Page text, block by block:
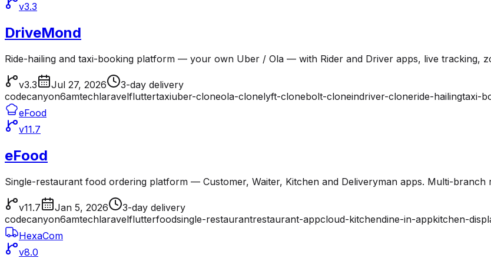
v3.3
DriveMond
Ride-hailing and taxi-booking platform — your own Uber / Ola — with Rider and Driver apps, live tracking,
v3.3 Jul 27, 2026
3-day delivery
codecanyon6amtechlaravelfluttertaxiuber-cloneola-clonelyft-clonebolt-cloneindriver-cloneride-hailingtaxi-
eFood
v11.7
eFood
Single-restaurant food ordering platform — Customer, Waiter, Kitchen and Deliveryman apps. Multi-branch
v11.7 Jan 5, 2026
3-day delivery
codecanyon6amtechlaravelflutterfoodsingle-restaurantrestaurant-appcloud-kitchendine-in-appkitchen-
HexaCom
v8.0